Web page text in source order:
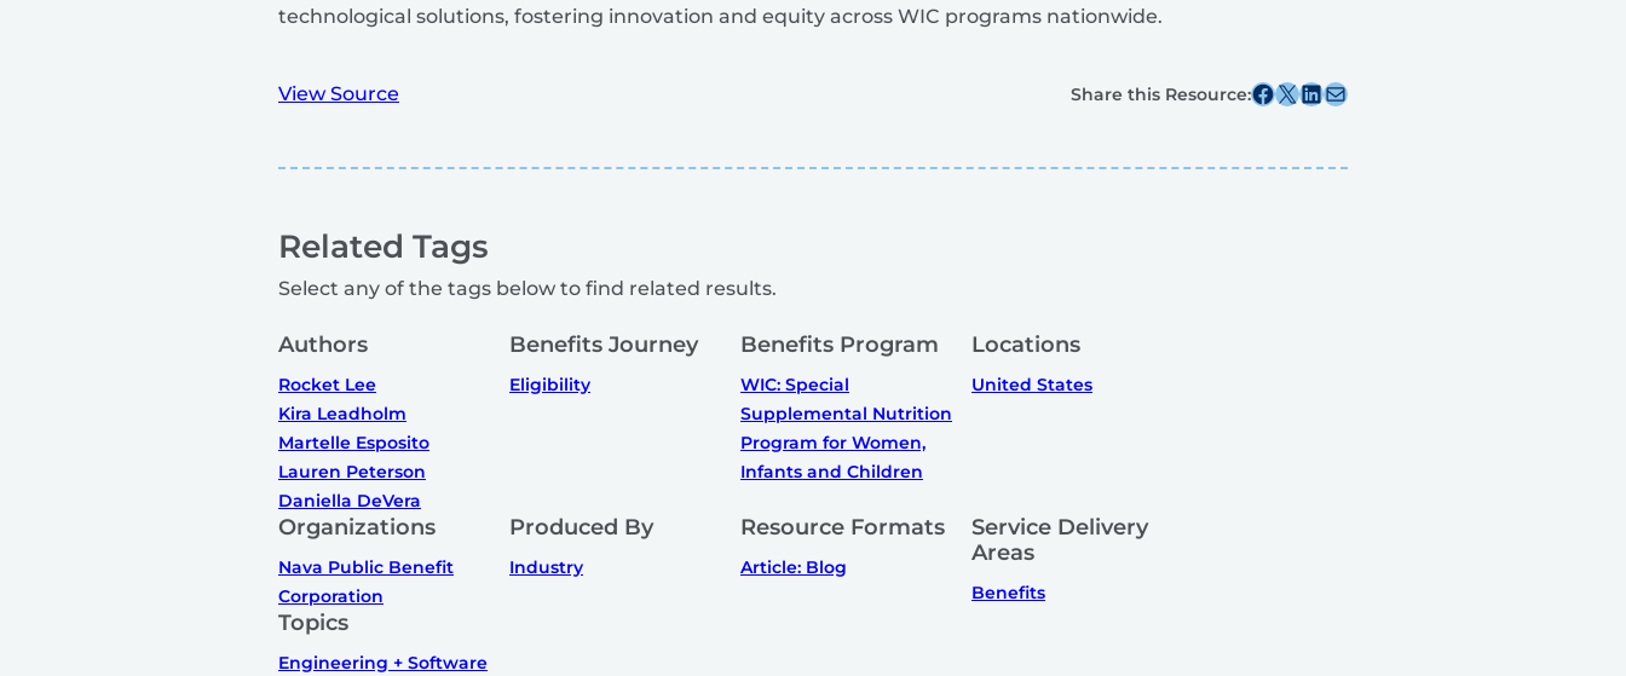
technological solutions, fostering innovation and equity across WIC programs nationwide.
View Source Share this Resource:Share this post on Facebook
Share this post on X Share this post on Linkedin
Share this post via email
Related Tags
Select any of the tags below to find related results.
Authors
Rocket Lee
Kira Leadholm
Martelle Esposito
Lauren Peterson
Daniella DeVera
Benefits Journey
Eligibility
Benefits Program
WIC: Special
Supplemental Nutrition
Program for Women,
Infants and Children
Locations
United States
Organizations
Nava Public Benefit
Corporation
Produced By
Industry
Resource Formats
Article: Blog
Service Delivery
Areas
Benefits
Topics
Engineering + Software